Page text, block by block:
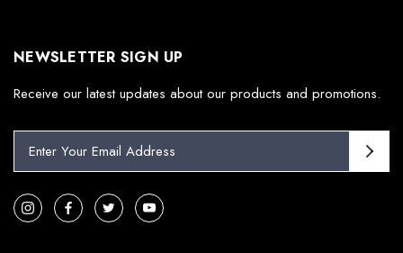
NEWSLETTER SIGN UP
Receive our latest updates about our products and promotions.
i
l